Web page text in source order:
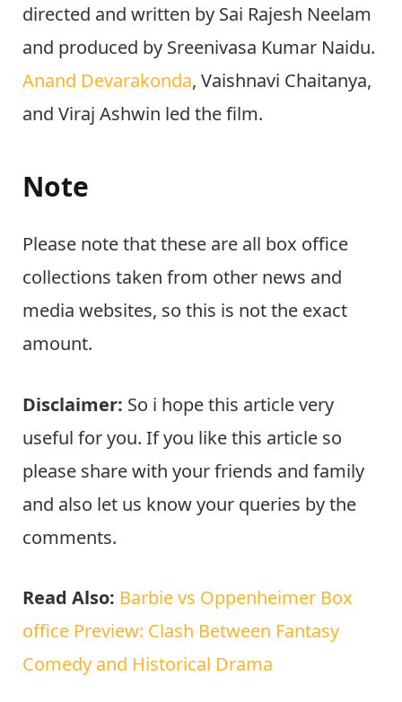
directed and written by Sai Rajesh Neelam
and produced by Sreenivasa Kumar Naidu.
Anand Devarakonda, Vaishnavi Chaitanya,
and Viraj Ashwin led the film.
Note
Please note that these are all box office
collections taken from other news and
media websites, so this is not the exact
amount.
Disclaimer: So i hope this article very
useful for you. If you like this article so
please share with your friends and family
and also let us know your queries by the
comments.
Read Also: Barbie vs Oppenheimer Box
office Preview: Clash Between Fantasy
Comedy and Historical Drama